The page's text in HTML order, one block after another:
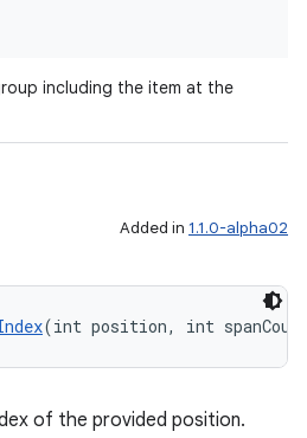
including the item at the
Added in 1.1.0-alpha02
(int position, int
of the provided position.